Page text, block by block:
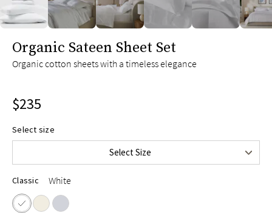
Organic Sateen Sheet Set
Organic cotton sheets with a timeless elegance
$235
Select size
Select Size
Twin
$165
Twin XL
$175
Full
Queen
Split King
Upper-Flex Queen
$275
Classic White